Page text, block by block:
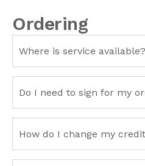
Ordering
Where is service available?
Do I need to sign for my
How do I change my